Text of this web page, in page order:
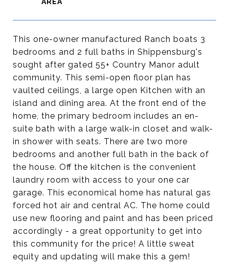
This one-owner manufactured Ranch boats 3
bedrooms and 2 full baths in Shippensburg's
sought after gated 55+ Country Manor adult
community. This semi-open floor plan has
vaulted ceilings, a large open Kitchen with an
island and dining area. At the front end of the
home, the primary bedroom includes an en-
suite bath with a large walk-in closet and walk-
in shower with seats. There are two more
bedrooms and another full bath in the back of
the house. Off the kitchen is the convenient
laundry room with access to your one car
garage. This economical home has natural gas
forced hot air and central AC. The home could
use new flooring and paint and has been priced
accordingly - a great opportunity to get into
this community for the price! A little sweat
equity and updating will make this a gem!